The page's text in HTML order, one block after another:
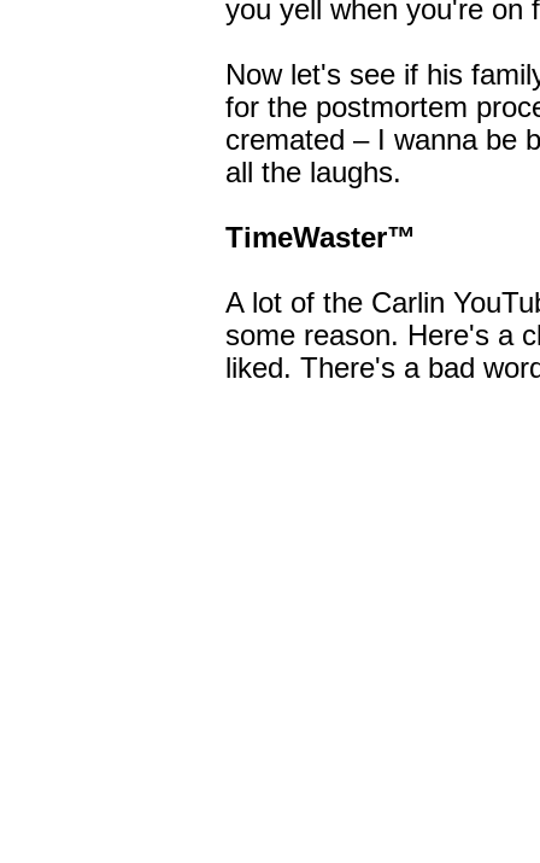
you yell when you're on
Now let's see if his
for the postmortem
cremated – I wanna be
all the laughs.
TimeWaster™
A lot of the Carlin
some reason. Here's a
liked. There's a bad